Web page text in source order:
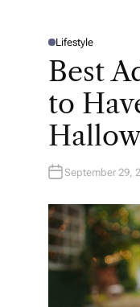
P
T
D
Lifestyle
Best
to
September 29,